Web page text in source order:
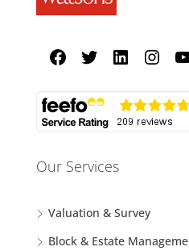
Our Services
Valuation & Survey
Block & Estate